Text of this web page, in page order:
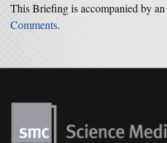
This Briefing is accompanied by an
Comments.